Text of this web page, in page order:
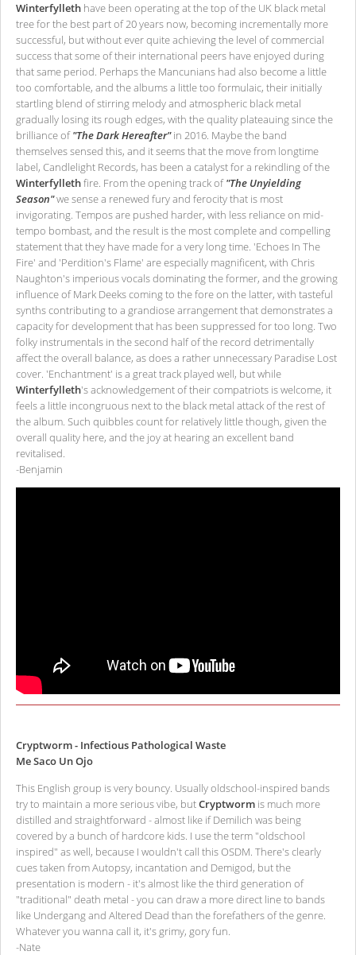
Winterfylleth have been operating at the top of the UK black metal
tree for the best part of 20 years now, becoming incrementally more
successful, but without ever quite achieving the level of commercial
success that some of their international peers have enjoyed during
that same period. Perhaps the Mancunians had also become a little
too comfortable, and the albums a little too formulaic, their initially
startling blend of stirring melody and atmospheric black metal
gradually losing its rough edges, with the quality plateauing since the
brilliance of"The Dark Hereafter"in 2016. Maybe the band
themselves sensed this, and it seems that the move from longtime
label, Candlelight Records, has been a catalyst for a rekindling of the
Winterfyllethfire. From the opening track of"The Unyielding
Season"we sense a renewed fury and ferocity that is most
invigorating. Tempos are pushed harder, with less reliance on mid-
tempo bombast, and the result is the most complete and compelling
statement that they have made for a very long time. 'Echoes In The
Fire' and 'Perdition's Flame' are especially magnificent, with Chris
Naughton's imperious vocals dominating the former, and the growing
influence of Mark Deeks coming to the fore on the latter, with tasteful
synths contributing to a grandiose arrangement that demonstrates a
capacity for development that has been suppressed for too long. Two
folky instrumentals in the second half of the record detrimentally
affect the overall balance, as does a rather unnecessary Paradise Lost
cover. 'Enchantment' is a great track played well, but while
Winterfylleth's acknowledgement of their compatriots is welcome, it
feels a little incongruous next to the black metal attack of the rest of
the album. Such quibbles count for relatively little though, given the
overall quality here, and the joy at hearing an excellent band
revitalised.
-Benjamin
Cryptworm - Infectious Pathological Waste
Me Saco Un Ojo
This English group is very bouncy. Usually oldschool-inspired bands
try to maintain a more serious vibe, butCryptworm is much more
distilled and straightforward - almost like if Demilich was being
covered by a bunch of hardcore kids. I use the term "oldschool
inspired" as well, because I wouldn't call this OSDM. There's clearly
cues taken from Autopsy, incantation and Demigod, but the
presentation is modern - it's almost like the third generation of
"traditional" death metal - you can draw a more direct line to bands
like Undergang and Altered Dead than the forefathers of the genre.
Whatever you wanna call it, it's grimy, gory fun.
-Nate